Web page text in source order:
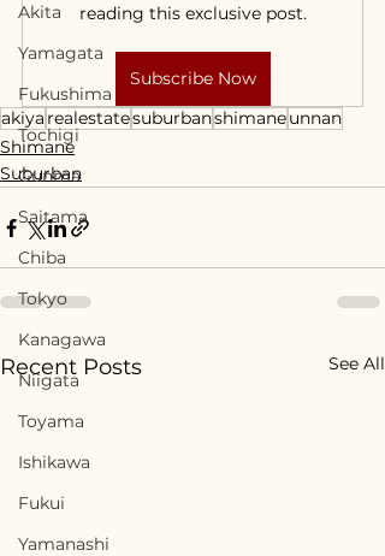
Akita
Yamagata
Fukushima
Tochigi
Gunma
Saitama
Chiba
Tokyo
Kanagawa
Niigata
Toyama
Ishikawa
Fukui
Yamanashi
reading this exclusive post.
Subscribe Now
akiya realestatesuburbanshimaneunnan
Shimane
Suburban
Recent Posts See All